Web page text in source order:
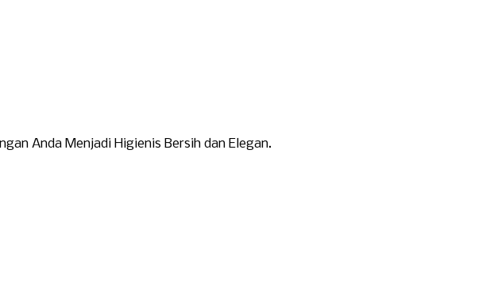
Anda Menjadi Higienis Bersih dan Elegan.